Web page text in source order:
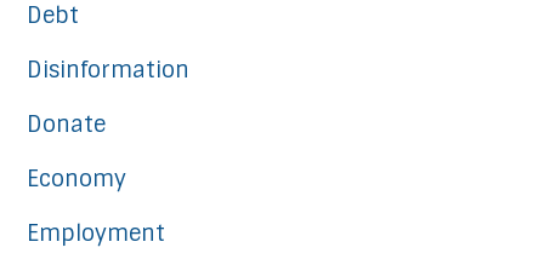
Debt
Disinformation
Donate
Economy
Employment